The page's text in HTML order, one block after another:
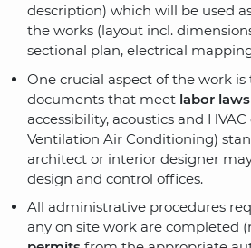
description) which will be used
the works (layout incl.
sectional plan, electrical
One crucial aspect of the work
documents that meet labor laws
accessibility, acoustics and
Ventilation Air Conditioning)
architect or interior designer
design and control offices.
All administrative procedures
any on site work are completed